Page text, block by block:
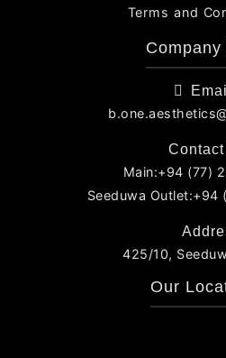
Terms and
Company
Email
Contact
Main:+94 (77)
Seeduwa Outlet:+94
425/10,
Our